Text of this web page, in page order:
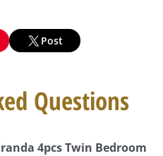
Post
Questions
4pcs Twin Bedroom